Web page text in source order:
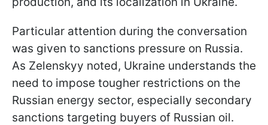
Particular attention during the conversation
was given to sanctions pressure on Russia.
As Zelenskyy noted, Ukraine understands the
need to impose tougher restrictions on the
Russian energy sector, especially secondary
sanctions targeting buyers of Russian oil.